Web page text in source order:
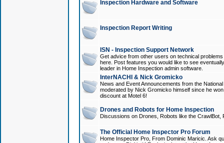
Inspection Hardware and Software
Inspection Report Writing
ISN - Inspection Support Network
Get advice from other users on technical
here. Post features you would like to see
leader in Home Inspection admin software.
InterNACHI & Nick Gromicko
News and Event Announcements from the
moderated by Nick Gromicko himself since he
discount at Motel 6!
Drones and Robots for Home Inspection
Discussions on Drones, Robots like the
The Official Home Inspector Pro Forum
Home Inspector Pro, From Dominic Maricic. Ask